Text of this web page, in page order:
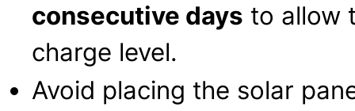
consecutive days to allow
charge level.
Avoid placing the solar